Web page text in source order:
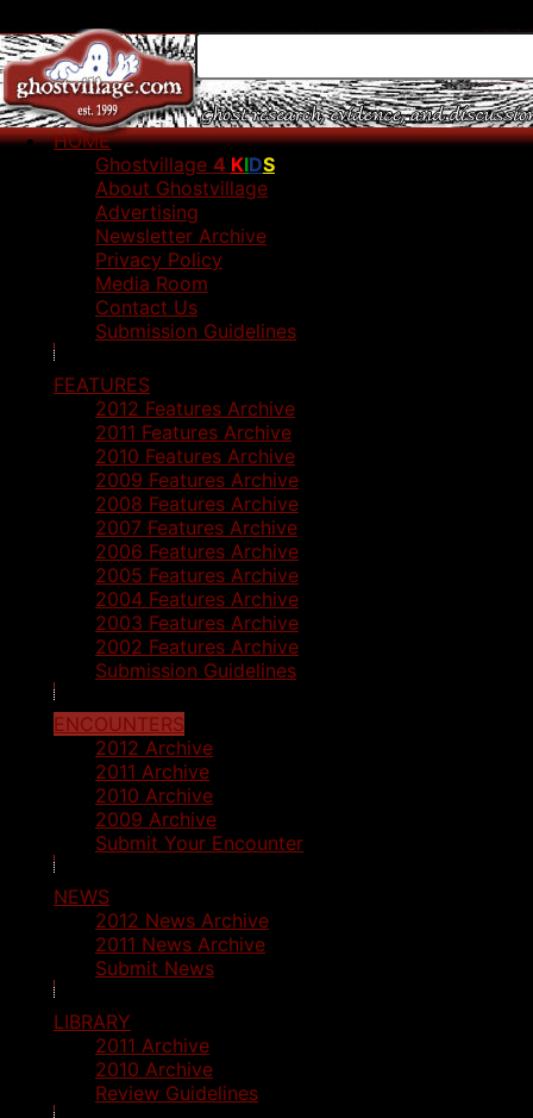
HOME
Ghostvillage 4 KIDS
About Ghostvillage
Advertising
Newsletter Archive
Privacy Policy
Media Room
Contact Us
Submission Guidelines
FEATURES
2012 Features Archive
2011 Features Archive
2010 Features Archive
2009 Features Archive
2008 Features Archive
2007 Features Archive
2006 Features Archive
2005 Features Archive
2004 Features Archive
2003 Features Archive
2002 Features Archive
Submission Guidelines
ENCOUNTERS
2012 Archive
2011 Archive
2010 Archive
2009 Archive
Submit Your Encounter
NEWS
2012 News Archive
2011 News Archive
Submit News
LIBRARY
2011 Archive
2010 Archive
Review Guidelines